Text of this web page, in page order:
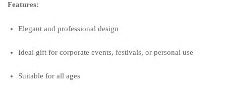
Features:
Elegant and professional design
Ideal gift for corporate events, festivals, or personal use
Suitable for all ages